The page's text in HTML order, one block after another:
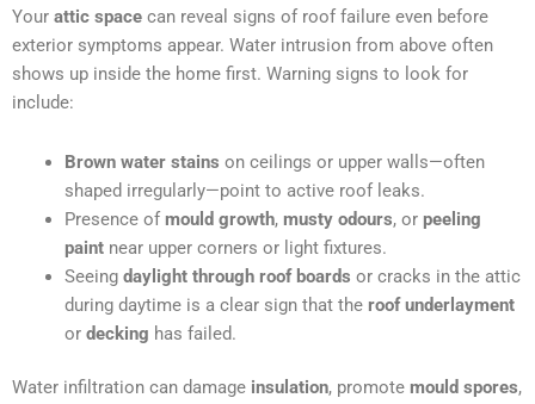
Your attic space can reveal signs of roof failure even before
exterior symptoms appear. Water intrusion from above often
shows up inside the home first. Warning signs to look for
include:
Brown water stains on ceilings or upper walls—often
shaped irregularly—point to active roof leaks.
Presence ofmould growth, musty odours, or peeling
paintnear upper corners or light fixtures.
Seeing daylight through roof boards or cracks in the attic
during daytime is a clear sign that the roof underlayment
or decking has failed.
Water infiltration can damage insulation, promote mould spores,